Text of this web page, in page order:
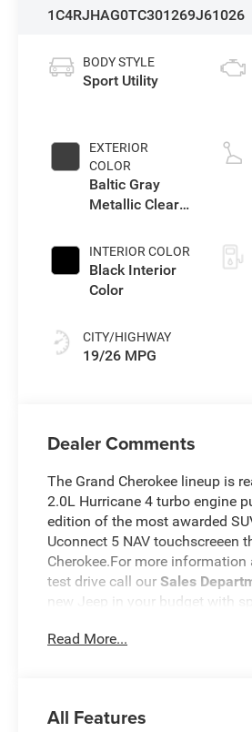
1C4RJHAG0TC301269J61026
BODY STYLE
Sport Utility
EXTERIOR
COLOR
Baltic Gray
Metallic Clear-
Paint
INTERIOR COLOR
Black Interior
Color
CITY/HIGHWAY
19/26 MPG
Dealer Comments
The Grand Cherokee lineup is
2.0L Hurricane 4 turbo engine
edition of the most awarded
Uconnect 5 NAV touchscreeen
Cherokee.For more
test drive call our Sales
new Jeep in your budget with
Read More...
All Features